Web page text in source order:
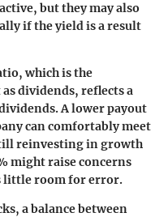
but they may also
if the yield is a result
, which is the
dividends, reflects a
A lower payout
can comfortably meet
reinvesting in growth
might raise concerns
little room for error.
a balance between